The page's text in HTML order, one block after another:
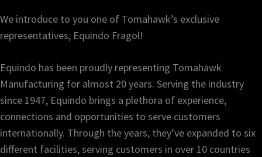
We introduce to you one of Tomahawk’s exclusive
representatives, Equindo Fragol!
Equindo has been proudly representing Tomahawk
Manufacturing for almost 20 years. Serving the industry
since 1947, Equindo brings a plethora of experience,
connections and opportunities to serve customers
internationally. Through the years, they’ve expanded to six
different facilities, serving customers in over 10 countries